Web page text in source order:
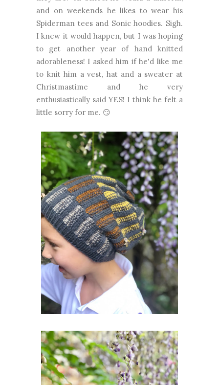
and on weekends he likes to wear his
Spiderman tees and Sonic hoodies. Sigh.
I knew it would happen, but I was hoping
to get another year of hand knitted
adorableness! I asked him if he'd like me
to knit him a vest, hat and a sweater at
Christmastime and he very
enthusiastically said YES! I think he felt a
little sorry for me. 😏